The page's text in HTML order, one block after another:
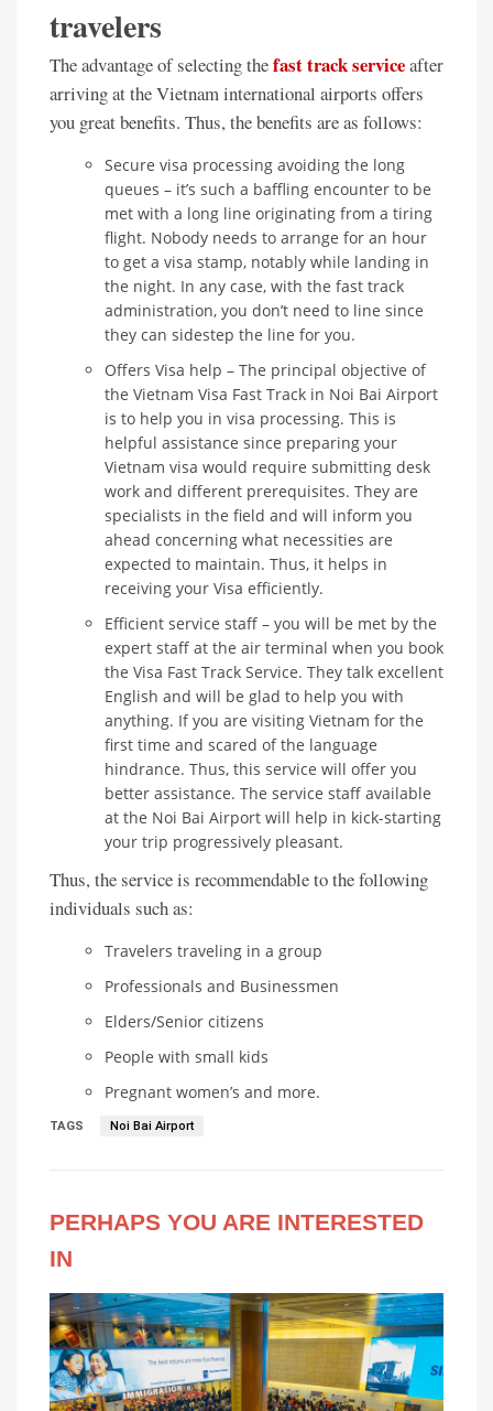
travelers
The advantage of selecting thefast track serviceafter
arriving at the Vietnam international airports offers
you great benefits. Thus, the benefits are as follows:
Secure visa processing avoiding the long
queues – it’s such a baffling encounter to be
met with a long line originating from a tiring
flight. Nobody needs to arrange for an hour
to get a visa stamp, notably while landing in
the night. In any case, with the fast track
administration, you don’t need to line since
they can sidestep the line for you.
Offers Visa help – The principal objective of
the Vietnam Visa Fast Track in Noi Bai Airport
is to help you in visa processing. This is
helpful assistance since preparing your
Vietnam visa would require submitting desk
work and different prerequisites. They are
specialists in the field and will inform you
ahead concerning what necessities are
expected to maintain. Thus, it helps in
receiving your Visa efficiently.
Efficient service staff – you will be met by the
expert staff at the air terminal when you book
the Visa Fast Track Service. They talk excellent
English and will be glad to help you with
anything. If you are visiting Vietnam for the
first time and scared of the language
hindrance. Thus, this service will offer you
better assistance. The service staff available
at the Noi Bai Airport will help in kick-starting
your trip progressively pleasant.
Thus, the service is recommendable to the following
individuals such as:
Travelers traveling in a group
Professionals and Businessmen
Elders/Senior citizens
People with small kids
Pregnant women’s and more.
TAGS Noi Bai Airport
PERHAPS YOU ARE INTERESTED
IN